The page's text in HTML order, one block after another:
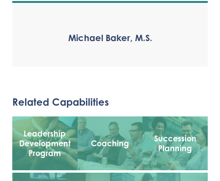
Michael Baker, M.S.
Related Capabilities
Leadership
Development
Program
Coaching
Succession
Planning